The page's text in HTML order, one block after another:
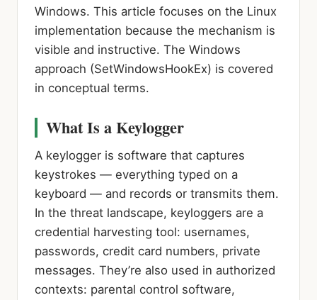
Windows. This article focuses on the Linux
implementation because the mechanism is
visible and instructive. The Windows
approach (SetWindowsHookEx) is covered
in conceptual terms.
What Is a Keylogger
A keylogger is software that captures
keystrokes — everything typed on a
keyboard — and records or transmits them.
In the threat landscape, keyloggers are a
credential harvesting tool: usernames,
passwords, credit card numbers, private
messages. They’re also used in authorized
contexts: parental control software,